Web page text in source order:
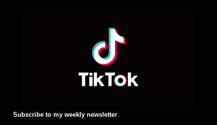
Subscribe to my weekly newsletter: